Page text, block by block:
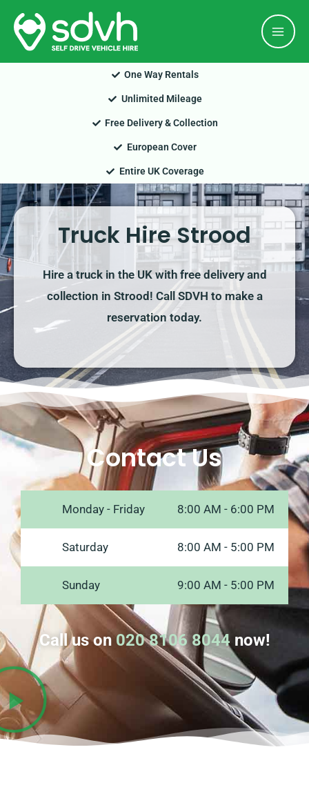
Skip
content
One Way Rentals
Unlimited Mileage
Free Delivery & Collection
European Cover
Entire UK Coverage
Truck Hire Strood
Hire a truck in the UK with free delivery and
collection in Strood! Call SDVH to make a
reservation today.
Contact Us
Monday - Friday 8:00 AM - 6:00 PM
Saturday 8:00 AM - 5:00 PM
Sunday 9:00 AM - 5:00 PM
Call us on020 8106 8044now!